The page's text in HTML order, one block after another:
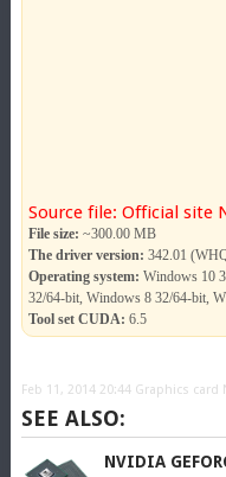
Source file: Official site
File size: ~300.00 MB
The driver version: 342.01
Operating system: Windows 10
32/64-bit, Windows 8 32/64-bit,
Tool set CUDA: 6.5
Feb 11, 2014 20:44 Graphics card
SEE ALSO:
NVIDIA